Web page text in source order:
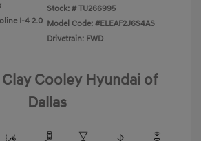
I-4 2.0
Stock: # TU266995
Model Code: #ELEAF2J6S4AS
Drivetrain: FWD
Cooley Hyundai of
Dallas